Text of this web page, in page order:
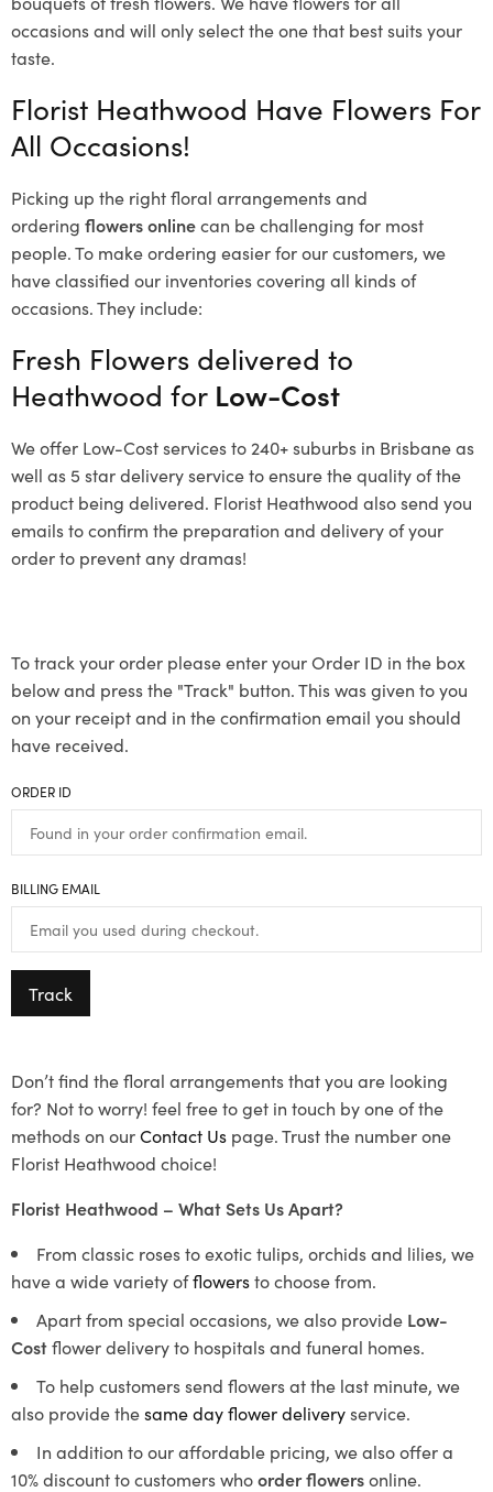
occasions and will only select the one that best suits your
taste.
Florist Heathwood Have Flowers For
All Occasions!
Picking up the right floral arrangements and
ordering flowers onlinecan be challenging for most
people. To make ordering easier for our customers, we
have classified our inventories covering all kinds of
occasions. They include:
Fresh Flowers delivered to
Heathwood for Low-Cost
We offer Low-Cost services to 240+ suburbs in Brisbane as
well as 5 star delivery service to ensure the quality of the
product being delivered. Florist Heathwood also send you
emails to confirm the preparation and delivery of your
order to prevent any dramas!
To track your order please enter your Order ID in the box
below and press the "Track" button. This was given to you
on your receipt and in the confirmation email you should
have received.
ORDER ID
BILLING EMAIL
Track
Don’t find the floral arrangements that you are looking
for? Not to worry! feel free to get in touch by one of the
methods on ourContact Us page. Trust the number one
Florist Heathwood choice!
Florist Heathwood – What Sets Us Apart?
From classic roses to exotic tulips, orchids and lilies, we
have a wide variety offlowersto choose from.
Apart from special occasions, we also provide Low-
Costflower delivery to hospitals and funeral homes.
To help customers send flowers at the last minute, we
also provide thesame day flower deliveryservice.
In addition to our affordable pricing, we also offer a
10% discount to customers whoorder flowersonline.